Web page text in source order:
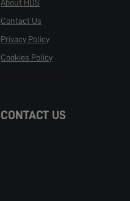
About HDS
Contact Us
Privacy Policy
Cookies Policy
CONTACT US